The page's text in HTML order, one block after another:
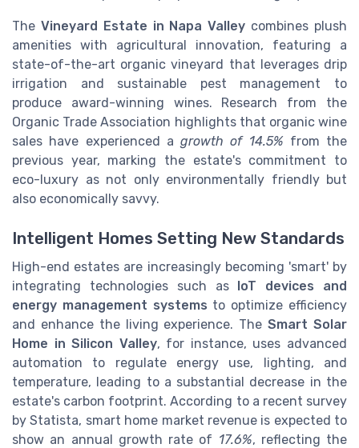
The Vineyard Estate in Napa Valley combines plush
amenities with agricultural innovation, featuring a
state-of-the-art organic vineyard that leverages drip
irrigation and sustainable pest management to
produce award-winning wines. Research from the
Organic Trade Association highlights that organic wine
sales have experienced a growth of 14.5%from the
previous year, marking the estate's commitment to
eco-luxury as not only environmentally friendly but
also economically savvy.
Intelligent Homes Setting New Standards
High-end estates are increasingly becoming 'smart' by
integrating technologies such as IoT devices and
energy management systems to optimize efficiency
and enhance the living experience. TheSmart Solar
Home in Silicon Valley, for instance, uses advanced
automation to regulate energy use, lighting, and
temperature, leading to a substantial decrease in the
estate's carbon footprint. According to a recent survey
by Statista, smart home market revenue is expected to
show an annual growth rate of 17.6%, reflecting the